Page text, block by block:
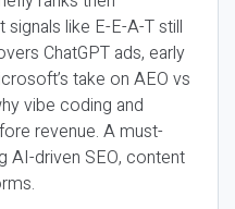
like E-E-A-T still
ChatGPT ads, early
take on AEO vs
vibe coding and
revenue. A must-
AI-driven SEO, content